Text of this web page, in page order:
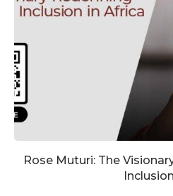
Rose Muturi: The